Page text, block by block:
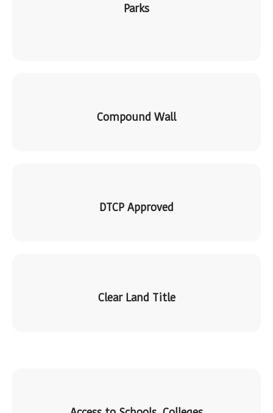
Parks
Compound Wall
DTCP Approved
Clear Land Title